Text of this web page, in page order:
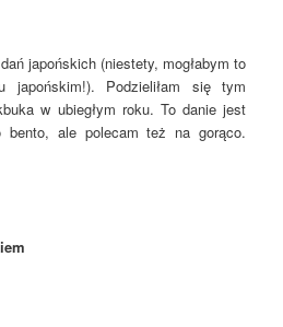
japońskich (niestety, mogłabym to
japońskim!). Podzieliłam się tym
w ubiegłym roku. To danie jest
ale polecam też na gorąco.